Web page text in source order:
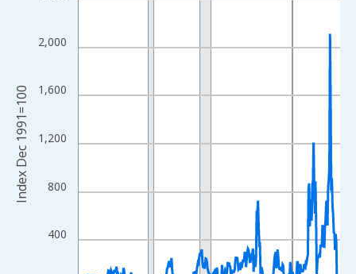
The chart has 1 X axis displaying xAxis. Data ranges from
The chart has 2 Y axes displaying Index Dec 1991=100 and
400
800
1,200
1,600
2,000
Index Dec 1991=100